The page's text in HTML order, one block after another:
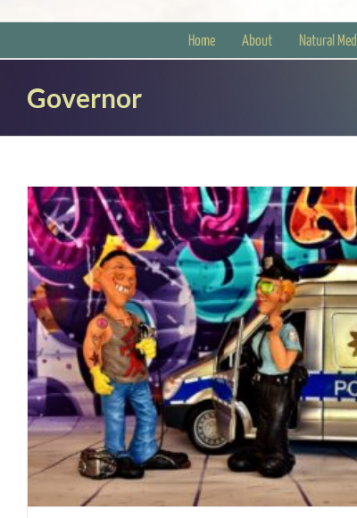
Home About Natural
Governor
Unmasking
blog